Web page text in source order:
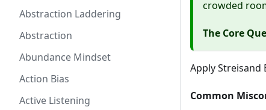
Abstraction Laddering
Abstraction
Abundance Mindset
Action Bias
Active Listening
crowded
The Core
Apply Streisand
Common